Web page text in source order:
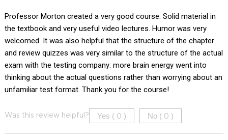
Professor Morton created a very good course. Solid material in
the textbook and very useful video lectures. Humor was very
welcomed. It was also helpful that the structure of the chapter
and review quizzes was very similar to the structure of the actual
exam with the testing company: more brain energy went into
thinking about the actual questions rather than worrying about an
unfamiliar test format. Thank you for the course!
Was this review helpful? Yes ( 0 ) No ( 0 )